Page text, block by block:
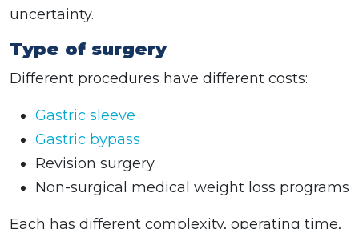
uncertainty.
Type of surgery
Different procedures have different costs:
Gastric sleeve
Gastric bypass
Revision surgery
Non-surgical medical weight loss programs
Each has different complexity, operating time,